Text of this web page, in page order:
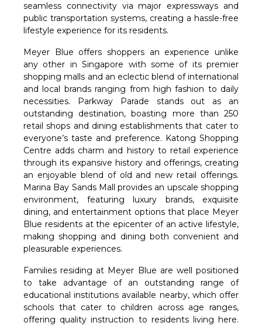
seamless connectivity via major expressways and
public transportation systems, creating a hassle-free
lifestyle experience for its residents.
Meyer Blue offers shoppers an experience unlike
any other in Singapore with some of its premier
shopping malls and an eclectic blend of international
and local brands ranging from high fashion to daily
necessities. Parkway Parade stands out as an
outstanding destination, boasting more than 250
retail shops and dining establishments that cater to
everyone’s taste and preference. Katong Shopping
Centre adds charm and history to retail experience
through its expansive history and offerings, creating
an enjoyable blend of old and new retail offerings.
Marina Bay Sands Mall provides an upscale shopping
environment, featuring luxury brands, exquisite
dining, and entertainment options that place Meyer
Blue residents at the epicenter of an active lifestyle,
making shopping and dining both convenient and
pleasurable experiences.
Families residing at Meyer Blue are well positioned
to take advantage of an outstanding range of
educational institutions available nearby, which offer
schools that cater to children across age ranges,
offering quality instruction to residents living here.